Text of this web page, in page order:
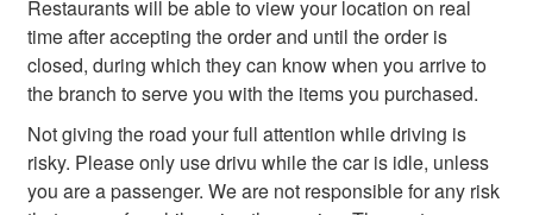
Restaurants will be able to view your location on real
time after accepting the order and until the order is
closed, during which they can know when you arrive to
the branch to serve you with the items you purchased.
Not giving the road your full attention while driving is
risky. Please only use drivu while the car is idle, unless
you are a passenger. We are not responsible for any risk